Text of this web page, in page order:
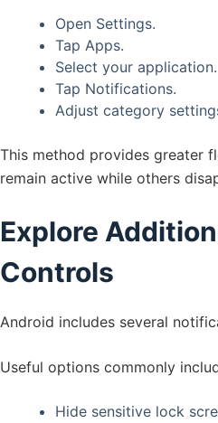
Open Settings.
Tap Apps.
Select your application.
Tap Notifications.
Adjust category
This method provides greater
remain active while others
Explore
Controls
Android includes several
Useful options commonly
Hide sensitive lock